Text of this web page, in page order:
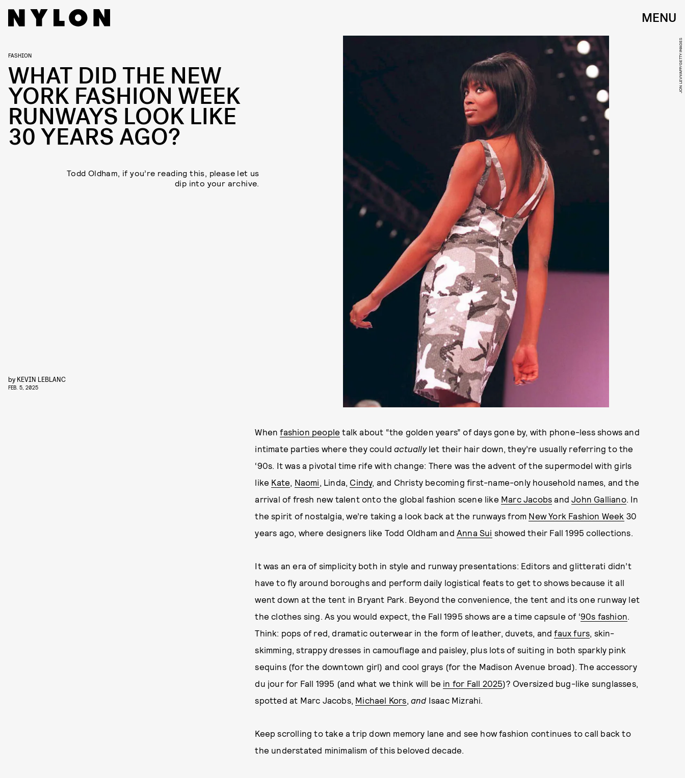
MENU
JON LEVY/AFP/GETTY IMAGES
FASHION
WHAT DID THE NEW
YORK FASHION WEEK
RUNWAYS LOOK LIKE
30 YEARS AGO?
Todd Oldham, if you’re reading this, please let us
dip into your archive.
by KEVIN LEBLANC
FEB. 5, 2025
Whenfashion people talk about “the golden years” of days gone by, with phone-less shows and
intimate parties where they couldactuallylet their hair down, they’re usually referring to the
‘90s. It was a pivotal time rife with change: There was the advent of the supermodel with girls
like Kate, Naomi, Linda, Cindy, and Christy becoming first-name-only household names, and the
arrival of fresh new talent onto the global fashion scene like Marc Jacobs andJohn Galliano. In
the spirit of nostalgia, we’re taking a look back at the runways from New York Fashion Week 30
years ago, where designers like Todd Oldham and Anna Sui showed their Fall 1995 collections.
It was an era of simplicity both in style and runway presentations: Editors and glitterati didn’t
have to fly around boroughs and perform daily logistical feats to get to shows because it all
went down at the tent in Bryant Park. Beyond the convenience, the tent and its one runway let
the clothes sing. As you would expect, the Fall 1995 shows are a time capsule of ‘90s fashion.
Think: pops of red, dramatic outerwear in the form of leather, duvets, andfaux furs, skin-
skimming, strappy dresses in camouflage and paisley, plus lots of suiting in both sparkly pink
sequins (for the downtown girl) and cool grays (for the Madison Avenue broad). The accessory
du jour for Fall 1995 (and what we think will be in for Fall 2025)? Oversized bug-like sunglasses,
spotted at Marc Jacobs, Michael Kors,and Isaac Mizrahi.
Keep scrolling to take a trip down memory lane and see how fashion continues to call back to
the understated minimalism of this beloved decade.